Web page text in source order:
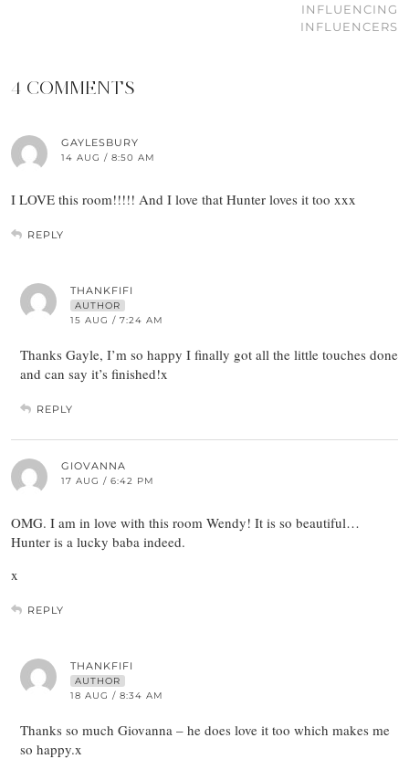
INFLUENCING
INFLUENCERS
4 COMMENTS
GAYLESBURY
14 AUG / 8:50 AM
I LOVE this room!!!!! And I love that Hunter loves it too xxx
REPLY
THANKFIFI
AUTHOR
15 AUG / 7:24 AM
Thanks Gayle, I’m so happy I finally got all the little touches done
and can say it’s finished!x
REPLY
GIOVANNA
17 AUG / 6:42 PM
OMG. I am in love with this room Wendy! It is so beautiful…
Hunter is a lucky baba indeed.
x
REPLY
THANKFIFI
AUTHOR
18 AUG / 8:34 AM
Thanks so much Giovanna – he does love it too which makes me
so happy.x